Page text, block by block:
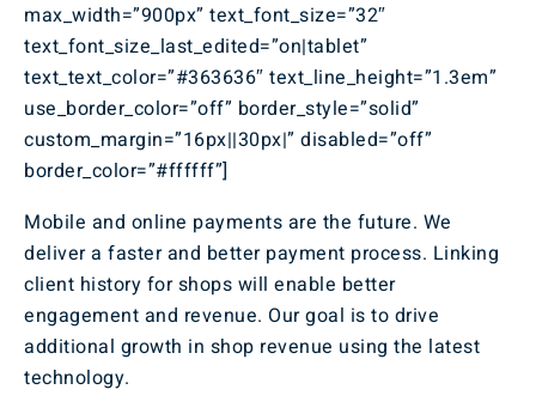
max_width=”900px” text_font_size=”32″
text_font_size_last_edited=”on|tablet”
text_text_color=”#363636″ text_line_height=”1.3em”
use_border_color=”off” border_style=”solid”
custom_margin=”16px||30px|” disabled=”off”
border_color=”#ffffff”]
Mobile and online payments are the future. We
deliver a faster and better payment process. Linking
client history for shops will enable better
engagement and revenue. Our goal is to drive
additional growth in shop revenue using the latest
technology.